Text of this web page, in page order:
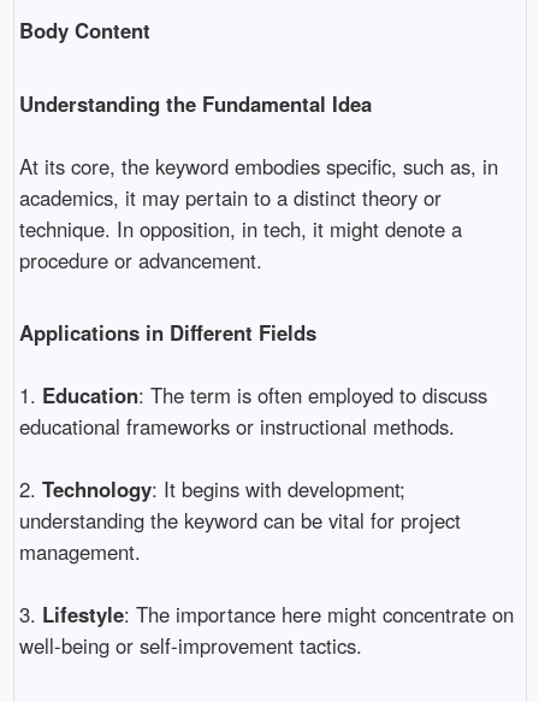
Body Content
Understanding the Fundamental Idea
At its core, the keyword embodies specific, such as, in
academics, it may pertain to a distinct theory or
technique. In opposition, in tech, it might denote a
procedure or advancement.
Applications in Different Fields
1. Education: The term is often employed to discuss
educational frameworks or instructional methods.
2. Technology: It begins with development;
understanding the keyword can be vital for project
management.
3. Lifestyle: The importance here might concentrate on
well-being or self-improvement tactics.